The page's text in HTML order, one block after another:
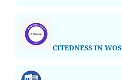
CITEDNESS IN WOS